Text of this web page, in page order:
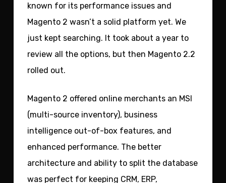
known for its performance issues and
Magento 2 wasn’t a solid platform yet. We
just kept searching. It took about a year to
review all the options, but then Magento 2.2
rolled out.
Magento 2 offered online merchants an MSI
(multi-source inventory), business
intelligence out-of-box features, and
enhanced performance. The better
architecture and ability to split the database
was perfect for keeping CRM, ERP,